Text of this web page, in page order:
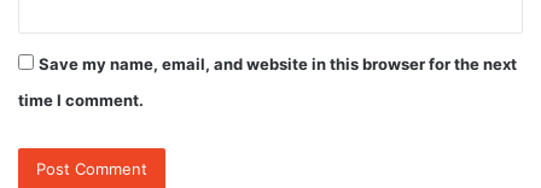
Save my name, email, and website in this browser for the next
time I comment.